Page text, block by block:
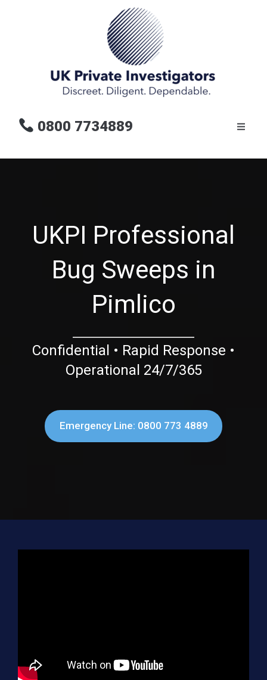
0800 7734889
UKPI Professional
Bug Sweeps in
Pimlico
Confidential • Rapid Response •
Operational 24/7/365
Emergency Line: 0800 773 4889